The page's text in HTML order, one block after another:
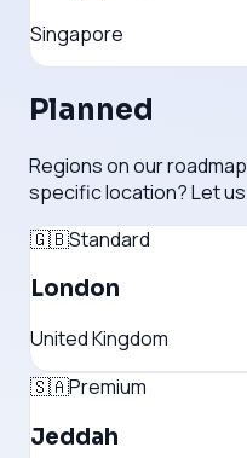
Singapore
Planned
Regions on our
specific location? Let us
🇬🇧Standard
London
United Kingdom
🇸🇦Premium
Jeddah